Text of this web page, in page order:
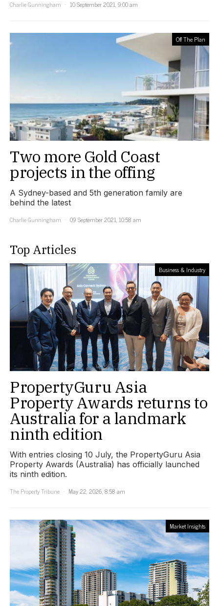
Charlie Gunningham
10 September 2021, 9:00 am
Off The Plan
Two more Gold Coast
projects in the offing
A Sydney-based and 5th generation family are
behind the latest
Charlie Gunningham
09 September 2021, 10:58 am
Top Articles
Business & Industry
PropertyGuru Asia
Property Awards returns to
Australia for a landmark
ninth edition
With entries closing 10 July, the PropertyGuru Asia
Property Awards (Australia) has officially launched
its ninth edition.
The Property Tribune
May 22, 2026, 8:58 am
Market Insights